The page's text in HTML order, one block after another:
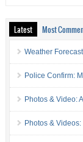
Latest Most
Weather
Police Confirm:
Photos & Video:
Photos &